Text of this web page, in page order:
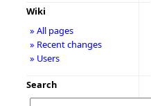
Wiki
» All pages
» Recent changes
» Users
Search